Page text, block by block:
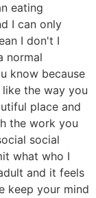
eating
I can only
I don't I
normal
know because
the way you
place and
the work you
social
what who I
and it feels
keep your mind